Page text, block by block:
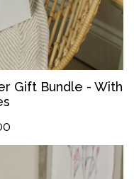
Gift Bundle - With